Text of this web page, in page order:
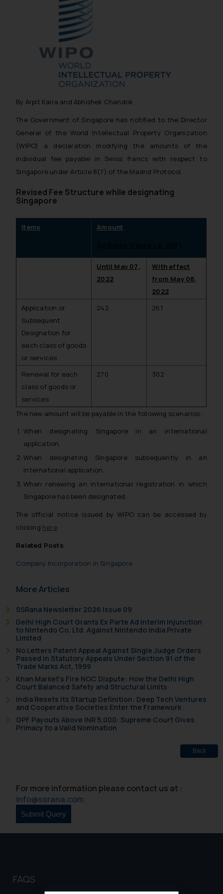
By Arpit Kalra and Abhishek Chandok
The Government of Singapore has notified to the Director
General of the World Intellectual Property Organization
(WIPO) a declaration modifying the amounts of the
individual fee payable in Swiss francs with respect to
Singapore under Article 8(7) of the Madrid Protocol.
Revised Fee Structure while designating
Singapore
Items
Amount
Until May 07,
2022
With effect
from May 08,
2022
Application or
Subsequent
Designation for
each class of goods
or services
242 261
Renewal for each
class of goods or
services
270 302
The new amount will be payable in the following scenarios:
When designating Singapore in an international
application.
When designating Singapore subsequently in an
international application.
When renewing an international registration in which
Singapore has been designated.
The official notice issued by WIPO can be accessed by
clicking here
Related Posts
Company Incorporation in Singapore
More Articles
SSRana Newsletter 2026 Issue 09
Delhi High Court Grants Ex Parte Ad Interim Injunction
to Nintendo Co. Ltd. Against Nintendo India Private
Limited
No Letters Patent Appeal Against Single Judge Orders
Passed in Statutory Appeals Under Section 91 of the
Trade Marks Act, 1999
Khan Market’s Fire NOC Dispute: How the Delhi High
Court Balanced Safety and Structural Limits
India Resets Its Startup Definition: Deep Tech Ventures
and Cooperative Societies Enter the Framework
GPF Payouts Above INR 5,000: Supreme Court Gives
Primacy to a Valid Nomination
Back
For more information please contact us at :
info@ssrana.com
FAQS